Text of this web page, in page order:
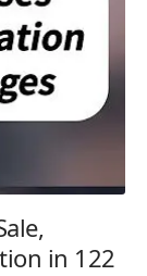
in 122